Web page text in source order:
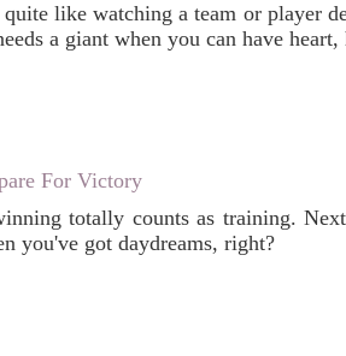
like watching a team or player
a giant when you can have
For Victory
totally counts as training.
you've got daydreams, right?